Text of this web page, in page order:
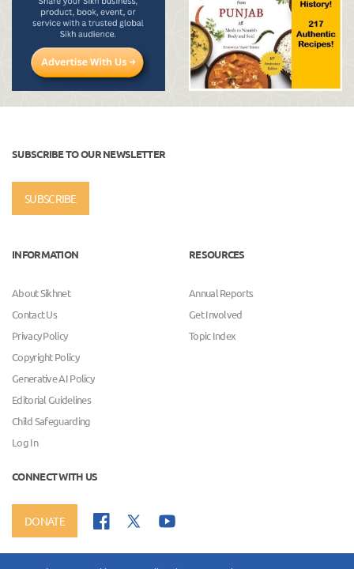
SUBSCRIBE TO OUR NEWSLETTER
SUBSCRIBE
INFORMATION
About Sikhnet
Contact Us
Privacy Policy
Copyright Policy
Generative AI Policy
Editorial Guidelines
Child Safeguarding
Log In
RESOURCES
Annual Reports
Get Involved
Topic Index
CONNECT WITH US
DONATE